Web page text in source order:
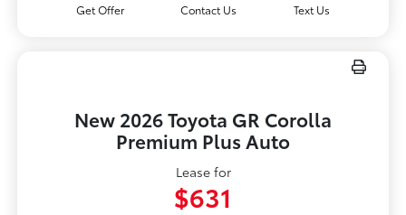
Get Offer Contact Us Text Us
New 2026 Toyota GR Corolla
Premium Plus Auto
Lease for
$631